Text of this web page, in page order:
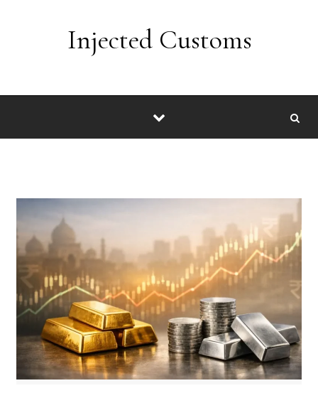
Injected Customs